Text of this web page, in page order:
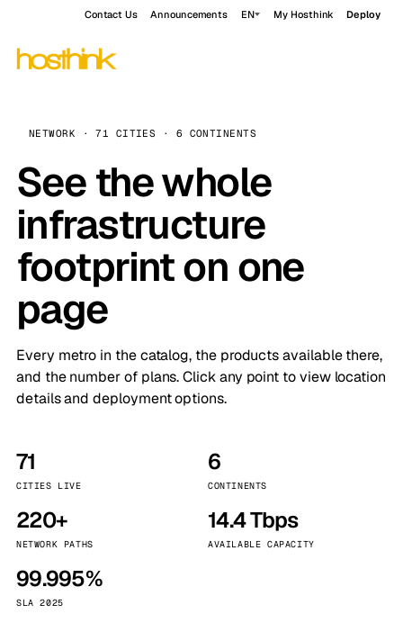
Contact Us Announcements EN My Hosthink Deploy
NETWORK · 71 CITIES · 6 CONTINENTS
See the whole
infrastructure
footprint on one
page
Every metro in the catalog, the products available there,
and the number of plans. Click any point to view location
details and deployment options.
71
CITIES LIVE
6
CONTINENTS
220+
NETWORK PATHS
14.4 Tbps
AVAILABLE CAPACITY
99.995%
SLA 2025